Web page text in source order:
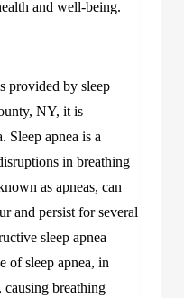
and well-being.
provided by sleep
NY, it is
Sleep apnea is a
in breathing
as apneas, can
and persist for several
sleep apnea
of sleep apnea, in
breathing